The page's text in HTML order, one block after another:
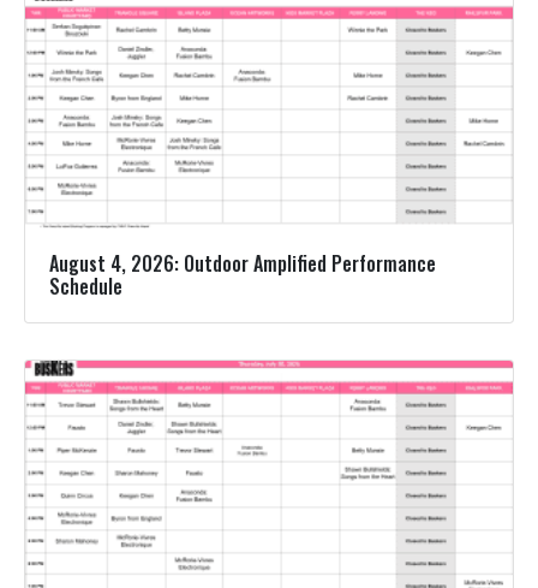
August 4, 2026: Outdoor Amplified Performance
Schedule